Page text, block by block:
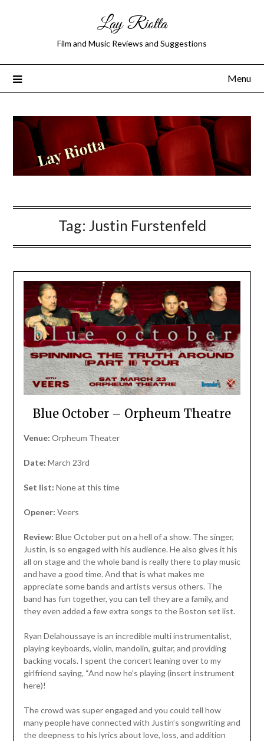
Lay Riotta
Film and Music Reviews and Suggestions
Menu
Tag: Justin Furstenfeld
Blue October – Orpheum Theatre
Venue: Orpheum Theater
Date: March 23rd
Set list: None at this time
Opener: Veers
Review: Blue October put on a hell of a show. The singer,
Justin, is so engaged with his audience. He also gives it his
all on stage and the whole band is really there to play music
and have a good time. And that is what makes me
appreciate some bands and artists versus others. The
band has fun together, you can tell they are a family, and
they even added a few extra songs to the Boston set list.
Ryan Delahoussaye is an incredible multi instrumentalist,
playing keyboards, violin, mandolin, guitar, and providing
backing vocals. I spent the concert leaning over to my
girlfriend saying, “And now he’s playing (insert instrument
here)!
The crowd was super engaged and you could tell how
many people have connected with Justin’s songwriting and
the deepness to his lyrics about love, loss, and addition